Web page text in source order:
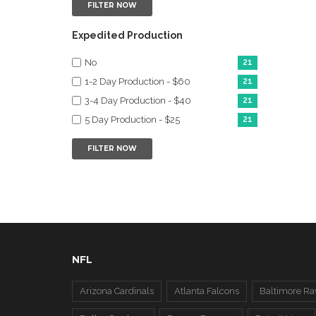
FILTER NOW
Expedited Production
No 21
1-2 Day Production - $60 21
3-4 Day Production - $40 21
5 Day Production - $25 21
FILTER NOW
NFL
Arizona Cardinals Atlanta Falcons Baltimore